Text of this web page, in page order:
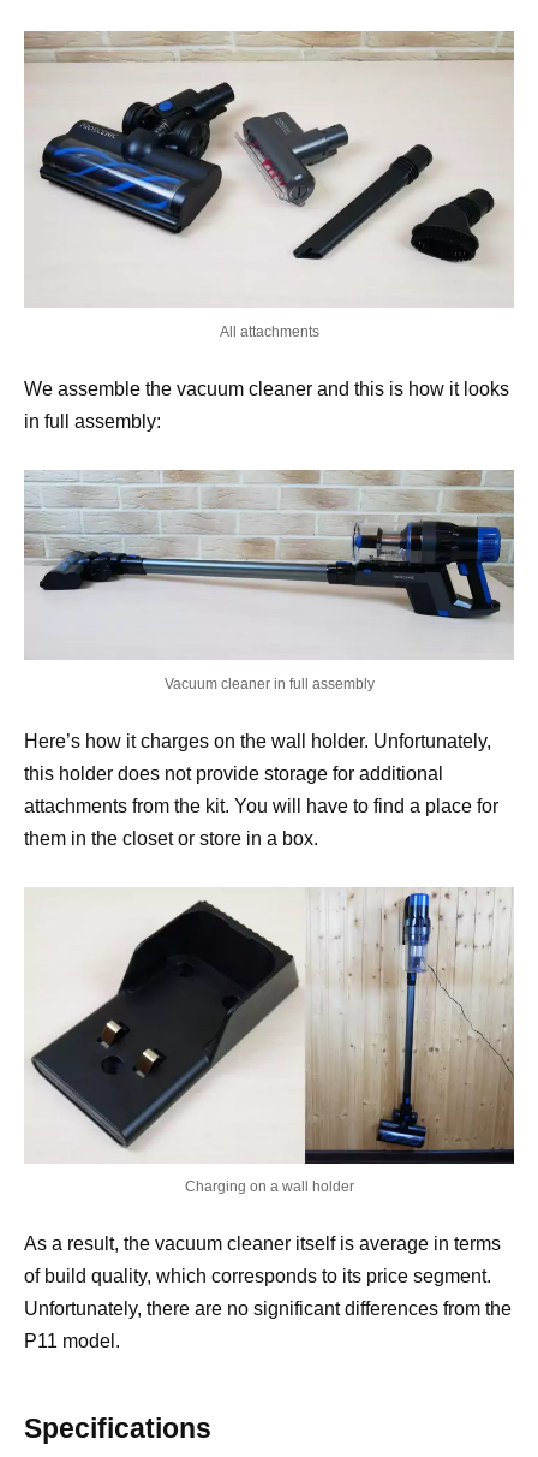
All attachments
We assemble the vacuum cleaner and this is how it looks
in full assembly:
Vacuum cleaner in full assembly
Here’s how it charges on the wall holder. Unfortunately,
this holder does not provide storage for additional
attachments from the kit. You will have to find a place for
them in the closet or store in a box.
Charging on a wall holder
As a result, the vacuum cleaner itself is average in terms
of build quality, which corresponds to its price segment.
Unfortunately, there are no significant differences from the
P11 model.
Specifications